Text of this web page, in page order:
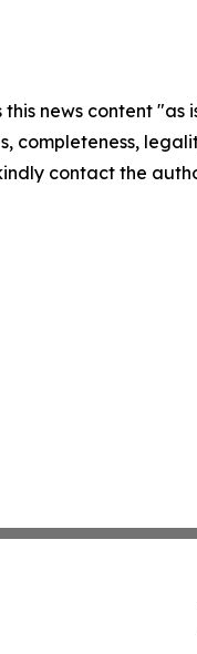
this news content
completeness,
contact the